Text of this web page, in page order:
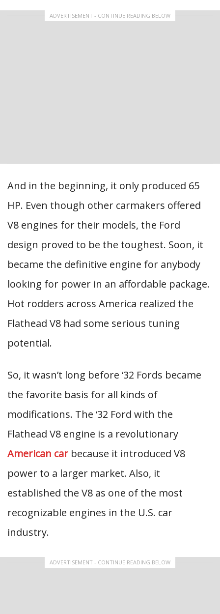
ADVERTISEMENT - CONTINUE READING BELOW
And in the beginning, it only produced 65
HP. Even though other carmakers offered
V8 engines for their models, the Ford
design proved to be the toughest. Soon, it
became the definitive engine for anybody
looking for power in an affordable package.
Hot rodders across America realized the
Flathead V8 had some serious tuning
potential.
So, it wasn’t long before ‘32 Fords became
the favorite basis for all kinds of
modifications. The ‘32 Ford with the
Flathead V8 engine is a revolutionary
American car because it introduced V8
power to a larger market. Also, it
established the V8 as one of the most
recognizable engines in the U.S. car
industry.
ADVERTISEMENT - CONTINUE READING BELOW